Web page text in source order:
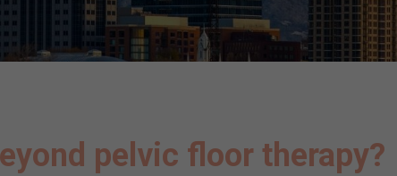
pelvic floor therapy?